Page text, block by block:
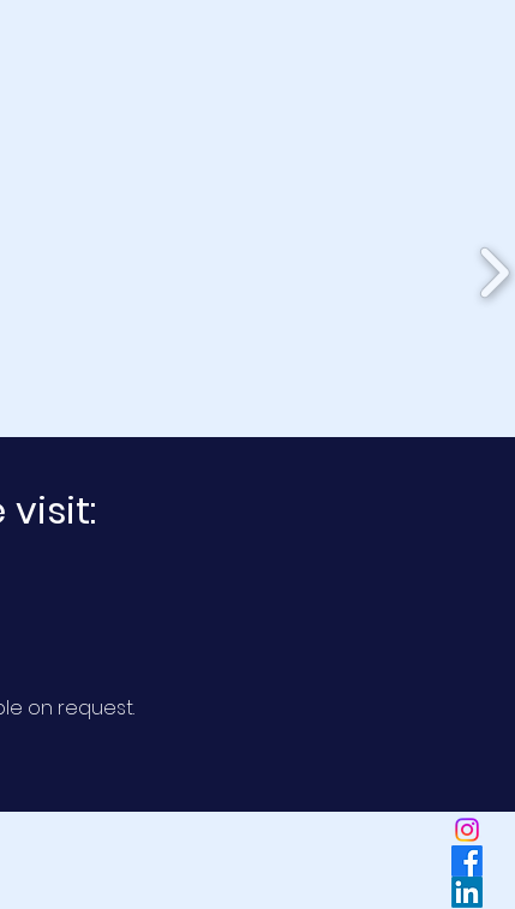
visit:
on request.